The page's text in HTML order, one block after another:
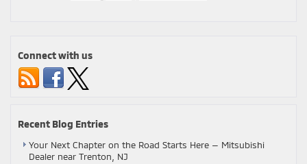
Connect with us
Recent Blog Entries
Your Next Chapter on the Road Starts Here — Mitsubishi
Dealer near Trenton, NJ